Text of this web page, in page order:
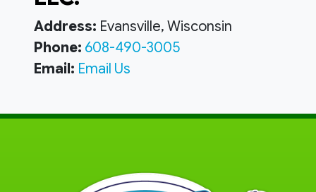
Address: Evansville, Wisconsin
Phone: 608-490-3005
Email: Email Us